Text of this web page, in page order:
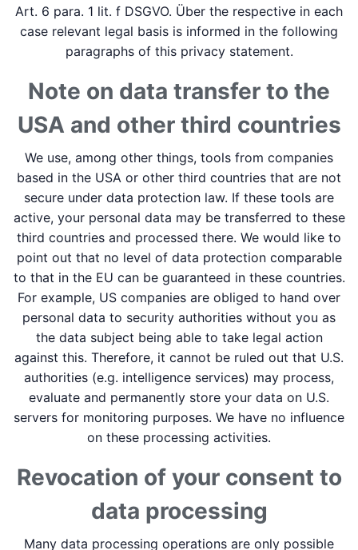
Art. 6 para. 1 lit. f DSGVO. Über the respective in each
case relevant legal basis is informed in the following
paragraphs of this privacy statement.
Note on data transfer to the
USA and other third countries
We use, among other things, tools from companies
based in the USA or other third countries that are not
secure under data protection law. If these tools are
active, your personal data may be transferred to these
third countries and processed there. We would like to
point out that no level of data protection comparable
to that in the EU can be guaranteed in these countries.
For example, US companies are obliged to hand over
personal data to security authorities without you as
the data subject being able to take legal action
against this. Therefore, it cannot be ruled out that U.S.
authorities (e.g. intelligence services) may process,
evaluate and permanently store your data on U.S.
servers for monitoring purposes. We have no influence
on these processing activities.
Revocation of your consent to
data processing
Many data processing operations are only possible